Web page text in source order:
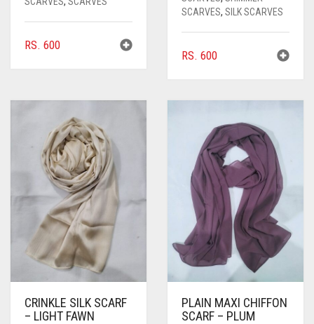
RS. 600
SCARVES, SILK SCARVES
RS. 600
CRINKLE SILK SCARF
– LIGHT FAWN
PLAIN MAXI CHIFFON
SCARF – PLUM